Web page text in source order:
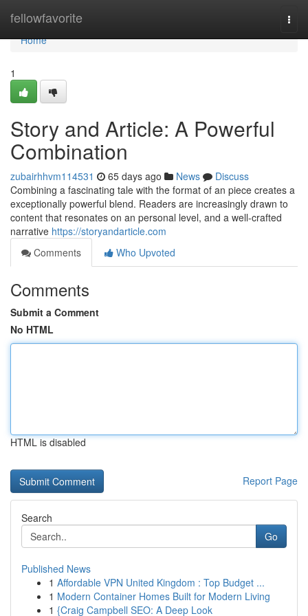
fellowfavorite
Home
Home
1
Story and Article: A Powerful
Combination
zubairhhvm114531 65 days ago News
Discuss
Combining a fascinating tale with the format of an piece creates a
exceptionally powerful blend. Readers are increasingly drawn to
content that resonates on an personal level, and a well-crafted
narrative https://storyandarticle.com
Comments
Who Upvoted
Comments
Submit a Comment
No HTML
HTML is disabled
Report Page
Search
Go
Published News
1 Affordable VPN United Kingdom : Top Budget ...
1 Modern Container Homes Built for Modern Living
1 {Craig Campbell SEO: A Deep Look